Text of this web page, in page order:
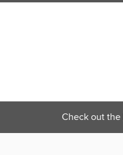
Check out the